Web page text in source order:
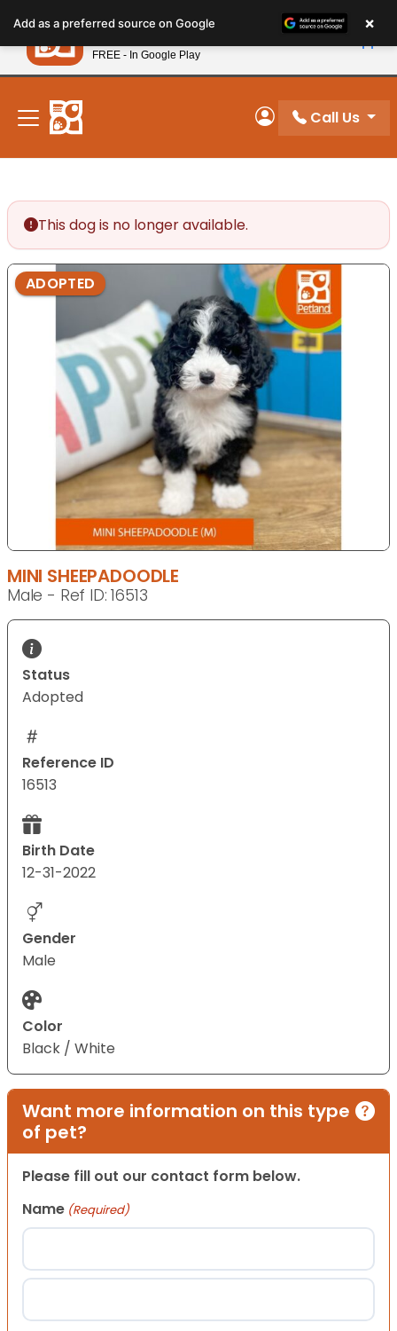
note:
This
website
includes
accessibility
system.
New! Subscribe and Save 10%
My Account
Call Us
This dog is no longer available.
ADOPTED
MINI SHEEPADOODLE
Male - Ref ID: 16513
Status
Adopted
Reference ID
16513
Birth Date
12-31-2022
Gender
Male
Color
Black / White
Want more information on this type
of pet?
Please fill out our contact form below.
Name (Required)
First
Add as a preferred source on Google ×
Petland
FREE - In Google Play